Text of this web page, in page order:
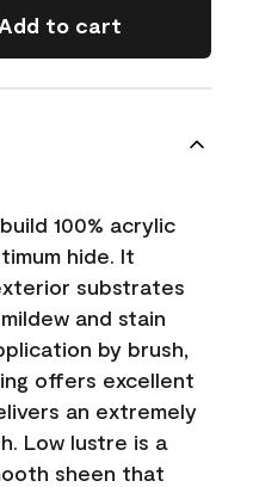
Add to cart
100% acrylic
hide. It
substrates
and stain
by brush,
offers excellent
an extremely
Low lustre is a
sheen that